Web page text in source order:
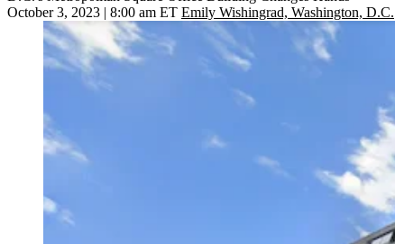
October 3, 2023 | 8:00 am ET Emily Wishingrad, Washington, D.C.